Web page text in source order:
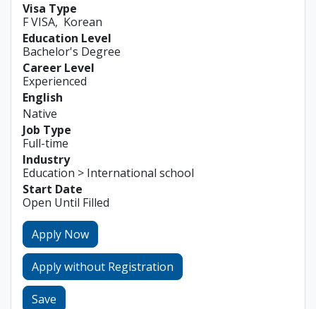
Visa Type
F VISA Korean
Education Level
Bachelor's Degree
Career Level
Experienced
English
Native
Job Type
Full-time
Industry
Education > International school
Start Date
Open Until Filled
Apply Now
Apply without Registration
Save